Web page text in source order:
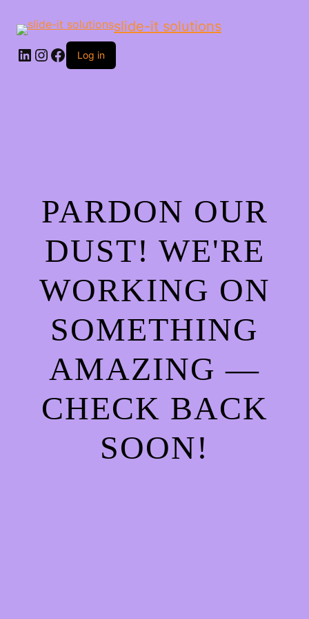
slide-it solutions
Log in
PARDON OUR
DUST! WE'RE
WORKING ON
SOMETHING
AMAZING —
CHECK BACK
SOON!